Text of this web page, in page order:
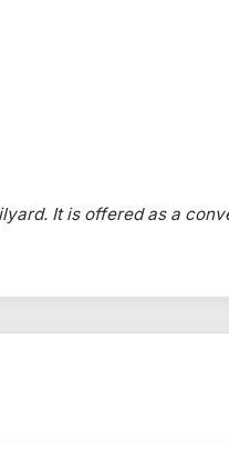
It is offered as a